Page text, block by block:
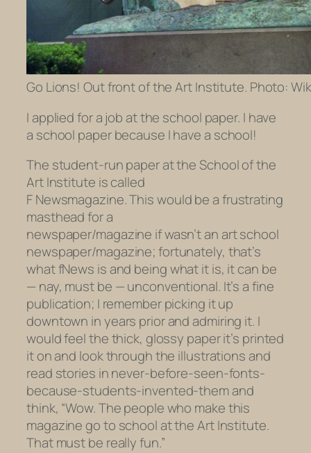
Go Lions! Out front of the Art Institute. Photo:
I applied for a job at the school paper. I have
a school paper because I have a school!
The student-run paper at the School of the
Art Institute is called
F Newsmagazine.This would be a frustrating
masthead for a
newspaper/magazine if wasn’t anart school
newspaper/magazine; fortunately, that’s
whatfNews is and being what it is, it can be
— nay, must be — unconventional. It’s a fine
publication; I remember picking it up
downtown in years prior and admiring it. I
would feel the thick, glossy paper it’s printed
it on and look through the illustrations and
read stories in never-before-seen-fonts-
because-students-invented-them and
think, “Wow. The people who make this
magazine go to school at the Art Institute.
That must be really fun.”